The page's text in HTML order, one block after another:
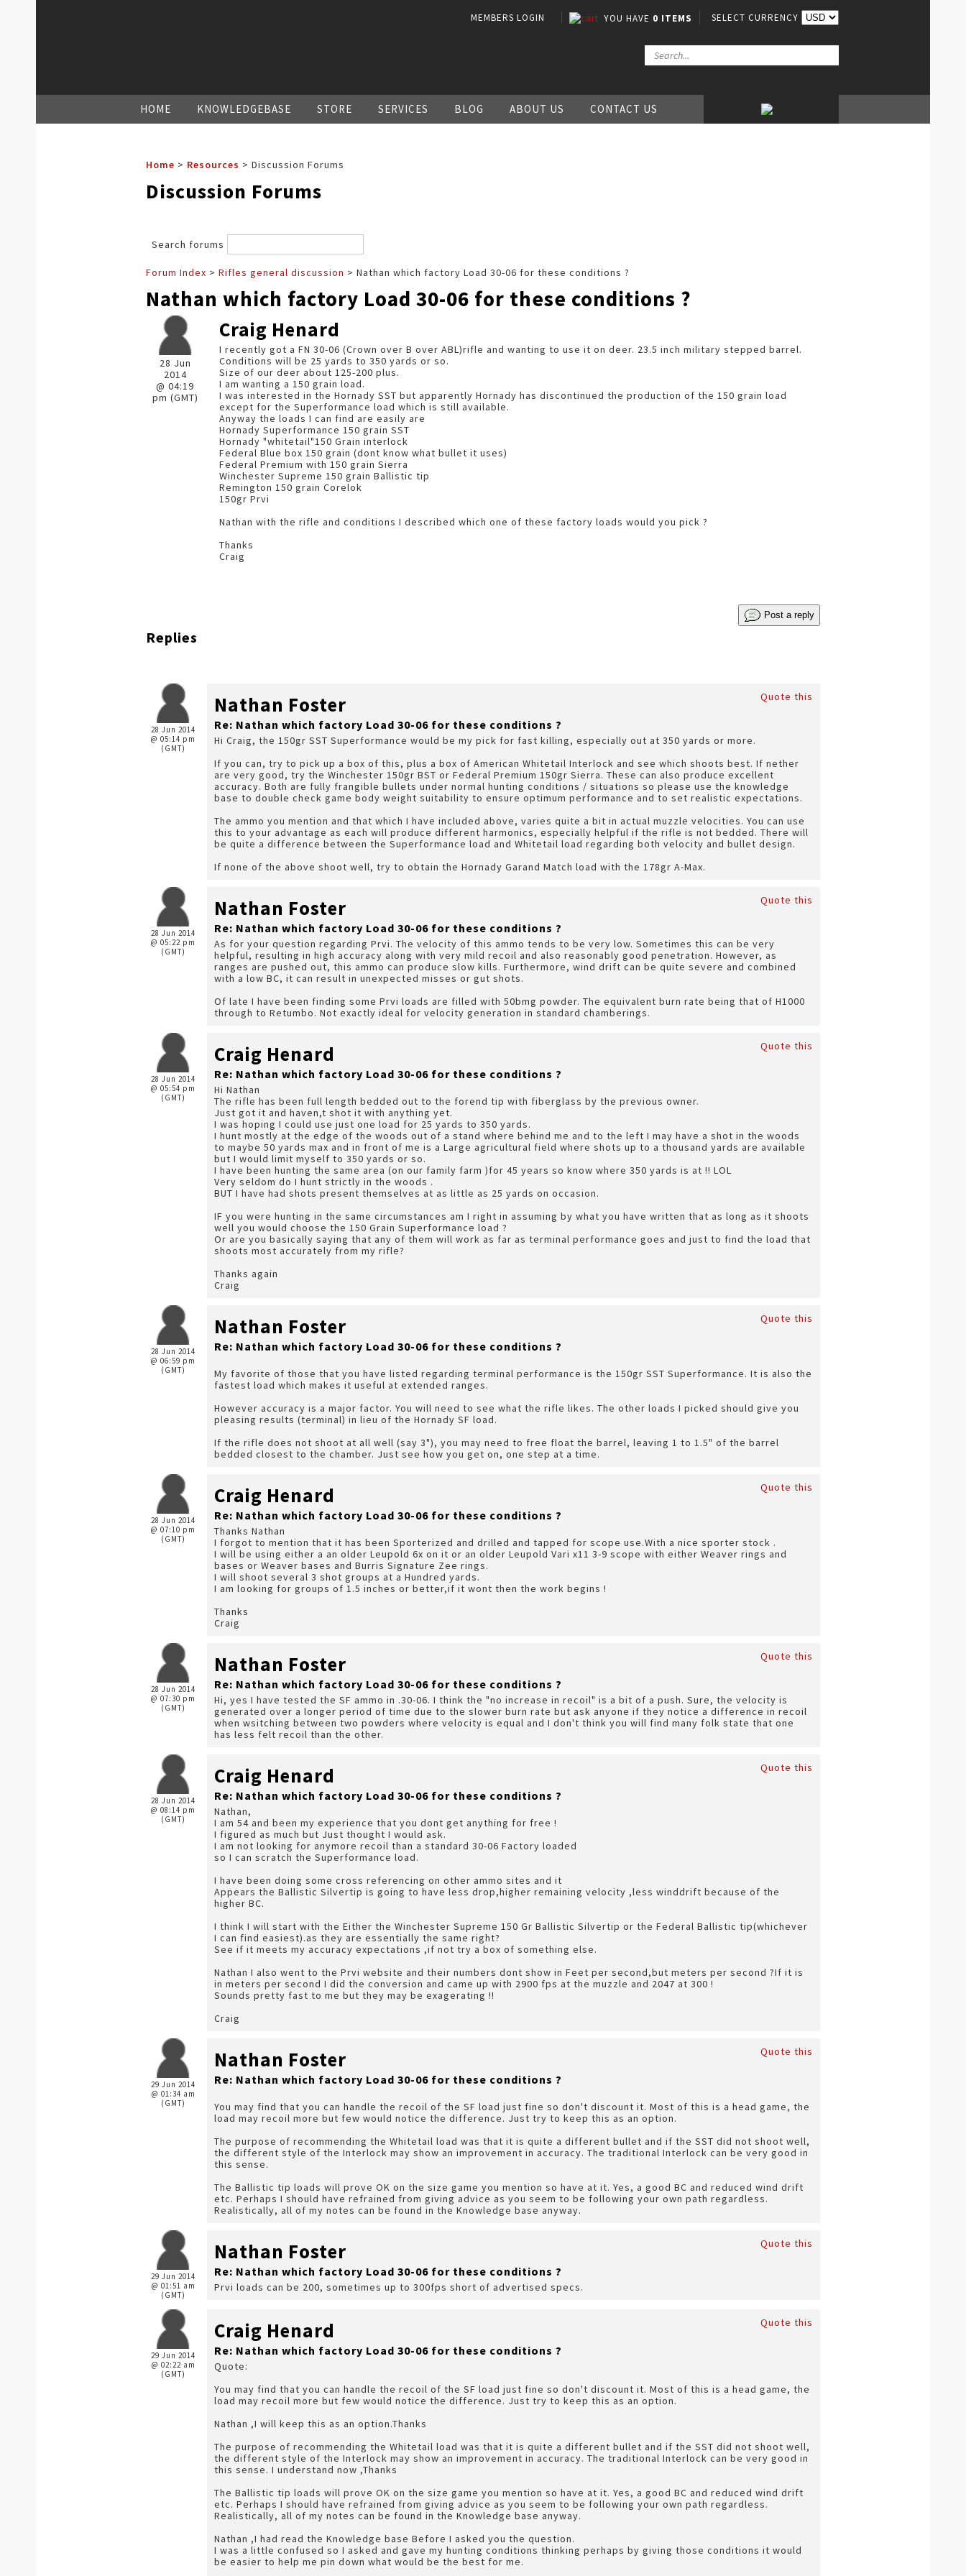
MEMBERS LOGIN YOU HAVE 0 ITEMS SELECT CURRENCY
HOME KNOWLEDGEBASE STORE SERVICES BLOG ABOUT US CONTACT US
Home > Resources > Discussion Forums
Discussion Forums
Search forums
Forum Index > Rifles general discussion > Nathan which factory Load 30-06 for these conditions ?
Nathan which factory Load 30-06 for these conditions ?
28 Jun
2014
@ 04:19
pm (GMT)
Craig Henard
I recently got a FN 30-06 (Crown over B over ABL)rifle and wanting to use it on deer. 23.5 inch military stepped barrel.
Conditions will be 25 yards to 350 yards or so.
Size of our deer about 125-200 plus.
I am wanting a 150 grain load.
I was interested in the Hornady SST but apparently Hornady has discontinued the production of the 150 grain load
except for the Superformance load which is still available.
Anyway the loads I can find are easily are
Hornady Superformance 150 grain SST
Hornady "whitetail"150 Grain interlock
Federal Blue box 150 grain (dont know what bullet it uses)
Federal Premium with 150 grain Sierra
Winchester Supreme 150 grain Ballistic tip
Remington 150 grain Corelok
150gr Prvi
Nathan with the rifle and conditions I described which one of these factory loads would you pick ?
Thanks
Craig
Post a reply
Replies
28 Jun 2014
@ 05:14 pm
(GMT)
Quote this
Nathan Foster
Re: Nathan which factory Load 30-06 for these conditions ?
Hi Craig, the 150gr SST Superformance would be my pick for fast killing, especially out at 350 yards or more.
If you can, try to pick up a box of this, plus a box of American Whitetail Interlock and see which shoots best. If nether
are very good, try the Winchester 150gr BST or Federal Premium 150gr Sierra. These can also produce excellent
accuracy. Both are fully frangible bullets under normal hunting conditions / situations so please use the knowledge
base to double check game body weight suitability to ensure optimum performance and to set realistic expectations.
The ammo you mention and that which I have included above, varies quite a bit in actual muzzle velocities. You can use
this to your advantage as each will produce different harmonics, especially helpful if the rifle is not bedded. There will
be quite a difference between the Superformance load and Whitetail load regarding both velocity and bullet design.
If none of the above shoot well, try to obtain the Hornady Garand Match load with the 178gr A-Max.
28 Jun 2014
@ 05:22 pm
(GMT)
Quote this
Nathan Foster
Re: Nathan which factory Load 30-06 for these conditions ?
As for your question regarding Prvi. The velocity of this ammo tends to be very low. Sometimes this can be very
helpful, resulting in high accuracy along with very mild recoil and also reasonably good penetration. However, as
ranges are pushed out, this ammo can produce slow kills. Furthermore, wind drift can be quite severe and combined
with a low BC, it can result in unexpected misses or gut shots.
Of late I have been finding some Prvi loads are filled with 50bmg powder. The equivalent burn rate being that of H1000
through to Retumbo. Not exactly ideal for velocity generation in standard chamberings.
28 Jun 2014
@ 05:54 pm
(GMT)
Quote this
Craig Henard
Re: Nathan which factory Load 30-06 for these conditions ?
Hi Nathan
The rifle has been full length bedded out to the forend tip with fiberglass by the previous owner.
Just got it and haven,t shot it with anything yet.
I was hoping I could use just one load for 25 yards to 350 yards.
I hunt mostly at the edge of the woods out of a stand where behind me and to the left I may have a shot in the woods
to maybe 50 yards max and in front of me is a Large agricultural field where shots up to a thousand yards are available
but I would limit myself to 350 yards or so.
I have been hunting the same area (on our family farm )for 45 years so know where 350 yards is at !! LOL
Very seldom do I hunt strictly in the woods .
BUT I have had shots present themselves at as little as 25 yards on occasion.
IF you were hunting in the same circumstances am I right in assuming by what you have written that as long as it shoots
well you would choose the 150 Grain Superformance load ?
Or are you basically saying that any of them will work as far as terminal performance goes and just to find the load that
shoots most accurately from my rifle?
Thanks again
Craig
28 Jun 2014
@ 06:59 pm
(GMT)
Quote this
Nathan Foster
Re: Nathan which factory Load 30-06 for these conditions ?
My favorite of those that you have listed regarding terminal performance is the 150gr SST Superformance. It is also the
fastest load which makes it useful at extended ranges.
However accuracy is a major factor. You will need to see what the rifle likes. The other loads I picked should give you
pleasing results (terminal) in lieu of the Hornady SF load.
If the rifle does not shoot at all well (say 3"), you may need to free float the barrel, leaving 1 to 1.5" of the barrel
bedded closest to the chamber. Just see how you get on, one step at a time.
28 Jun 2014
@ 07:10 pm
(GMT)
Quote this
Craig Henard
Re: Nathan which factory Load 30-06 for these conditions ?
Thanks Nathan
I forgot to mention that it has been Sporterized and drilled and tapped for scope use.With a nice sporter stock .
I will be using either a an older Leupold 6x on it or an older Leupold Vari x11 3-9 scope with either Weaver rings and
bases or Weaver bases and Burris Signature Zee rings.
I will shoot several 3 shot groups at a Hundred yards.
I am looking for groups of 1.5 inches or better,if it wont then the work begins !
Thanks
Craig
28 Jun 2014
@ 07:30 pm
(GMT)
Quote this
Nathan Foster
Re: Nathan which factory Load 30-06 for these conditions ?
Hi, yes I have tested the SF ammo in .30-06. I think the "no increase in recoil" is a bit of a push. Sure, the velocity is
generated over a longer period of time due to the slower burn rate but ask anyone if they notice a difference in recoil
when wsitching between two powders where velocity is equal and I don't think you will find many folk state that one
has less felt recoil than the other.
28 Jun 2014
@ 08:14 pm
(GMT)
Quote this
Craig Henard
Re: Nathan which factory Load 30-06 for these conditions ?
Nathan,
I am 54 and been my experience that you dont get anything for free !
I figured as much but Just thought I would ask.
I am not looking for anymore recoil than a standard 30-06 Factory loaded
so I can scratch the Superformance load.
I have been doing some cross referencing on other ammo sites and it
Appears the Ballistic Silvertip is going to have less drop,higher remaining velocity ,less winddrift because of the
higher BC.
I think I will start with the Either the Winchester Supreme 150 Gr Ballistic Silvertip or the Federal Ballistic tip(whichever
I can find easiest).as they are essentially the same right?
See if it meets my accuracy expectations ,if not try a box of something else.
Nathan I also went to the Prvi website and their numbers dont show in Feet per second,but meters per second ?If it is
in meters per second I did the conversion and came up with 2900 fps at the muzzle and 2047 at 300 !
Sounds pretty fast to me but they may be exagerating !!
Craig
29 Jun 2014
@ 01:34 am
(GMT)
Quote this
Nathan Foster
Re: Nathan which factory Load 30-06 for these conditions ?
You may find that you can handle the recoil of the SF load just fine so don't discount it. Most of this is a head game, the
load may recoil more but few would notice the difference. Just try to keep this as an option.
The purpose of recommending the Whitetail load was that it is quite a different bullet and if the SST did not shoot well,
the different style of the Interlock may show an improvement in accuracy. The traditional Interlock can be very good in
this sense.
The Ballistic tip loads will prove OK on the size game you mention so have at it. Yes, a good BC and reduced wind drift
etc. Perhaps I should have refrained from giving advice as you seem to be following your own path regardless.
Realistically, all of my notes can be found in the Knowledge base anyway.
29 Jun 2014
@ 01:51 am
(GMT)
Quote this
Nathan Foster
Re: Nathan which factory Load 30-06 for these conditions ?
Prvi loads can be 200, sometimes up to 300fps short of advertised specs.
29 Jun 2014
@ 02:22 am
(GMT)
Quote this
Craig Henard
Re: Nathan which factory Load 30-06 for these conditions ?
Quote:
You may find that you can handle the recoil of the SF load just fine so don't discount it. Most of this is a head game, the
load may recoil more but few would notice the difference. Just try to keep this as an option.
Nathan ,I will keep this as an option.Thanks
The purpose of recommending the Whitetail load was that it is quite a different bullet and if the SST did not shoot well,
the different style of the Interlock may show an improvement in accuracy. The traditional Interlock can be very good in
this sense. I understand now ,Thanks
The Ballistic tip loads will prove OK on the size game you mention so have at it. Yes, a good BC and reduced wind drift
etc. Perhaps I should have refrained from giving advice as you seem to be following your own path regardless.
Realistically, all of my notes can be found in the Knowledge base anyway.
Nathan ,I had read the Knowledge base Before I asked you the question.
I was a little confused so I asked and gave my hunting conditions thinking perhaps by giving those conditions it would
be easier to help me pin down what would be the best for me.